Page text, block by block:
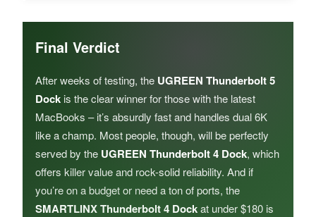
Final Verdict
After weeks of testing, the UGREEN Thunderbolt 5
Dock is the clear winner for those with the latest
MacBooks – it’s absurdly fast and handles dual 6K
like a champ. Most people, though, will be perfectly
served by the UGREEN Thunderbolt 4 Dock, which
offers killer value and rock-solid reliability. And if
you’re on a budget or need a ton of ports, the
SMARTLINX Thunderbolt 4 Dockat under $180 is